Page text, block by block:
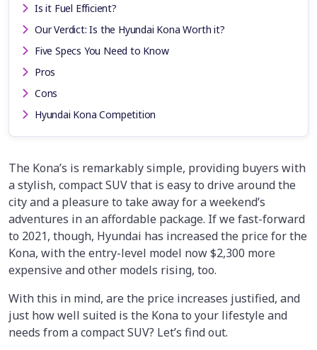
Is it Fuel Efficient?
Our Verdict: Is the Hyundai Kona Worth it?
Five Specs You Need to Know
Pros
Cons
Hyundai Kona Competition
The Kona’s is remarkably simple, providing buyers with
a stylish, compact SUV that is easy to drive around the
city and a pleasure to take away for a weekend’s
adventures in an affordable package. If we fast-forward
to 2021, though, Hyundai has increased the price for the
Kona, with the entry-level model now $2,300 more
expensive and other models rising, too.
With this in mind, are the price increases justified, and
just how well suited is the Kona to your lifestyle and
needs from a compact SUV? Let’s find out.